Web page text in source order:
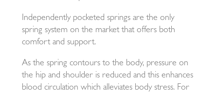
Independently pocketed springs are the only
spring system on the market that offers both
comfort and support.
As the spring contours to the body, pressure on
the hip and shoulder is reduced and this enhances
blood circulation which alleviates body stress. For